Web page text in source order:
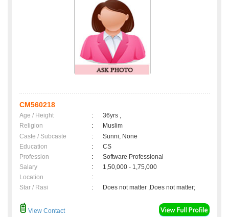
CM560218
Age / Height :
36yrs ,
Religion
:
Muslim
Caste / Subcaste
:
Sunni, None
Education
:
CS
Profession
:
Software Professional
Salary
:
1,50,000 - 1,75,000
Location
:
Star / Rasi
: Does not matter ,Does not matter;
View Contact